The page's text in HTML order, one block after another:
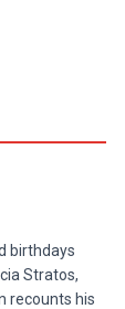
birthdays
Stratos,
recounts his